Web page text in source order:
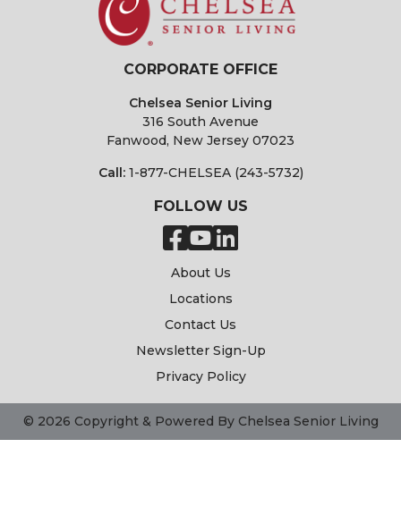
About Us
Locations
Contact Us
Newsletter Sign-Up
Privacy Policy
CORPORATE OFFICE
Chelsea Senior Living
316 South Avenue
Fanwood, New Jersey 07023
Call: 1-877-CHELSEA (243-5732)
FOLLOW US
© 2026 Copyright & Powered By Chelsea Senior Living